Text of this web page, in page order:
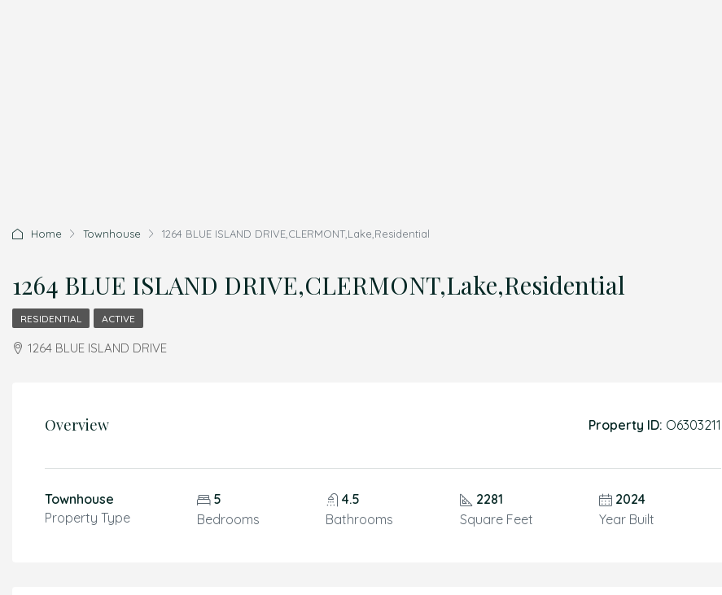
Home Townhouse 1264 BLUE ISLAND DRIVE,CLERMONT,Lake,Residential
1264 BLUE ISLAND DRIVE,CLERMONT,Lake,Residential
RESIDENTIAL ACTIVE
1264 BLUE ISLAND DRIVE
Overview Property ID: O6303211
Townhouse
Property Type
5
Bedrooms
4.5
Bathrooms
2281
Square Feet
2024
Year Built